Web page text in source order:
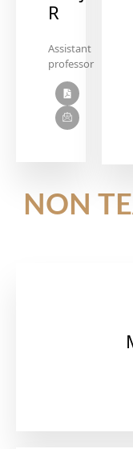
R
Assistant
professor
NON